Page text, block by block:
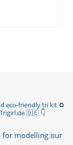
eco-friendly tri kit ♻️
🇩🇪 👇